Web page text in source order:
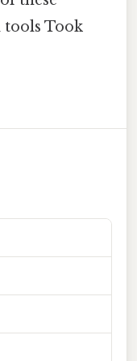
tools Took